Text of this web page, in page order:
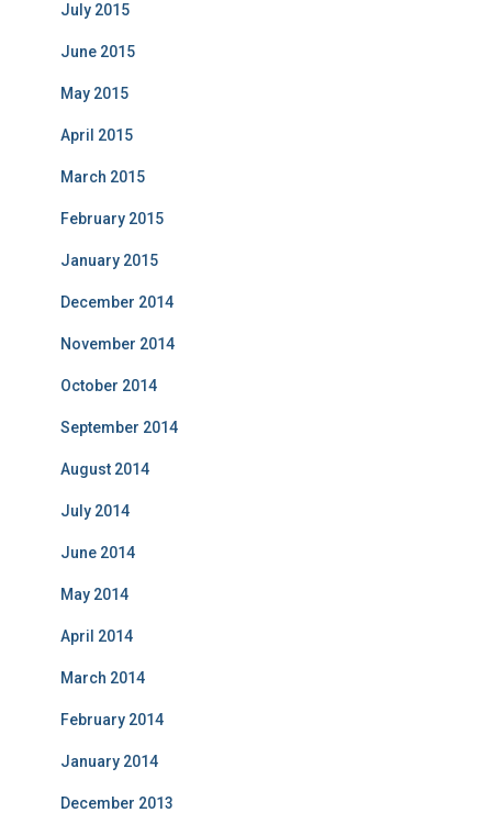
July 2015
June 2015
May 2015
April 2015
March 2015
February 2015
January 2015
December 2014
November 2014
October 2014
September 2014
August 2014
July 2014
June 2014
May 2014
April 2014
March 2014
February 2014
January 2014
December 2013